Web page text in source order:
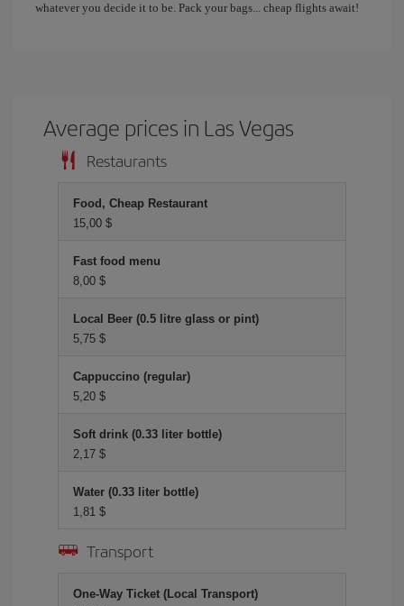
whatever you decide it to be. Pack your bags... cheap flights await!
Average prices in Las Vegas
Restaurants
Food, Cheap Restaurant
15,00 $
Fast food menu
8,00 $
Local Beer (0.5 litre glass or pint)
5,75 $
Cappuccino (regular)
5,20 $
Soft drink (0.33 liter bottle)
2,17 $
Water (0.33 liter bottle)
1,81 $
Transport
One-Way Ticket (Local Transport)